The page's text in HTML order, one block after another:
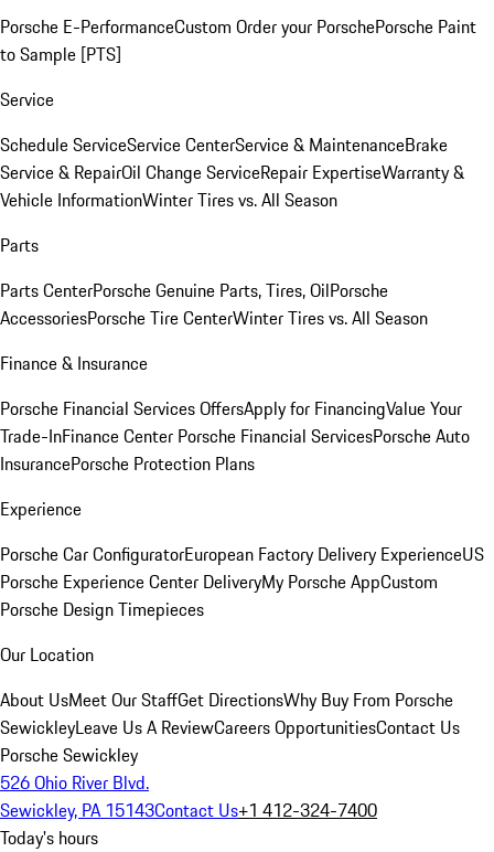
Porsche E-PerformanceCustom Order your PorschePorsche Paint
to Sample [PTS]
Service
Schedule ServiceService CenterService & MaintenanceBrake
Service & RepairOil Change ServiceRepair ExpertiseWarranty &
Vehicle InformationWinter Tires vs. All Season
Parts
Parts CenterPorsche Genuine Parts, Tires, OilPorsche
AccessoriesPorsche Tire CenterWinter Tires vs. All Season
Finance & Insurance
Porsche Financial Services OffersApply for FinancingValue Your
Trade-InFinance Center Porsche Financial ServicesPorsche Auto
InsurancePorsche Protection Plans
Experience
Porsche Car ConfiguratorEuropean Factory Delivery ExperienceUS
Porsche Experience Center DeliveryMy Porsche AppCustom
Porsche Design Timepieces
Our Location
About UsMeet Our StaffGet DirectionsWhy Buy From Porsche
SewickleyLeave Us A ReviewCareers OpportunitiesContact Us
Porsche Sewickley
526 Ohio River Blvd.
Sewickley, PA 15143Contact Us+1 412-324-7400
Today's hours